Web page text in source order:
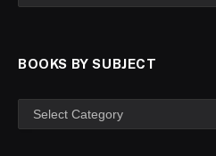
BOOKS BY SUBJECT